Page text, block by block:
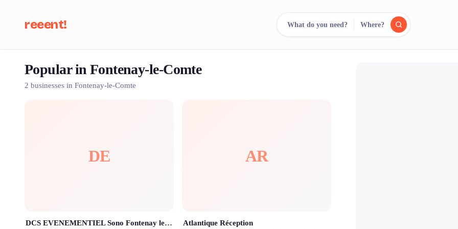
reeent!
Search.
What do you need? Where?
Popular in Fontenay-le-Comte
2 businesses in Fontenay-le-Comte
DE
DCS EVENEMENTIEL Sono Fontenay le comte 85200 Vendée , location & prestation sono lumière écran led, CAR PODIUM , dj mariage
AR
Atlantique Réception